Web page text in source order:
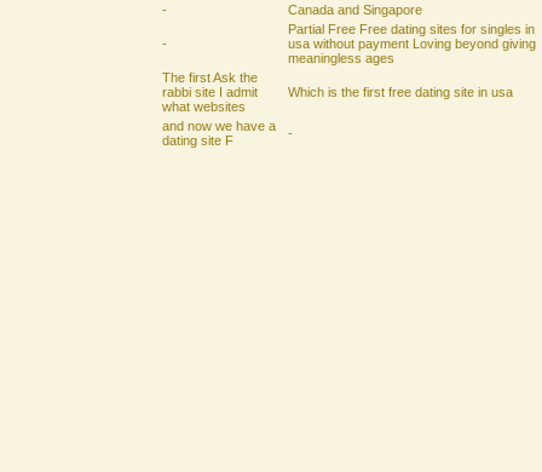
-
Canada and Singapore
-
Partial Free Free dating sites for singles in
usa without payment Loving beyond giving
meaningless ages
The first Ask the
rabbi site I admit
what websites
Which is the first free dating site in usa
and now we have a
dating site F
-